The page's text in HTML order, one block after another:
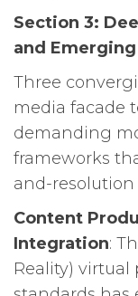
Section 3:
and
Three
media facade
demanding
frameworks
and-resolution
Content
Integration:
Reality)